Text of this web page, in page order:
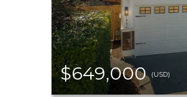
$649,000 (USD)